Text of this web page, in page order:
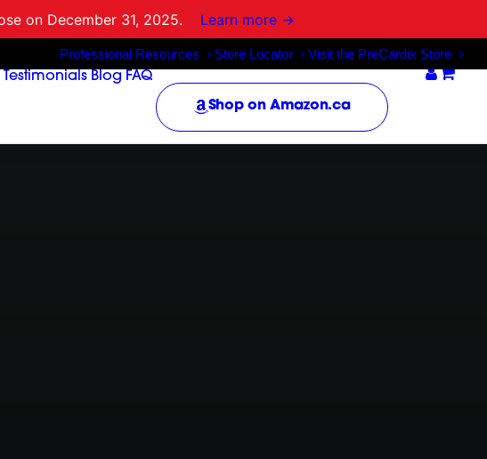
on December 31, 2025. Learn more →
Professional Resources Store Locator Visit the PreCardix Store
Testimonials Blog FAQ
Shop on Amazon.ca